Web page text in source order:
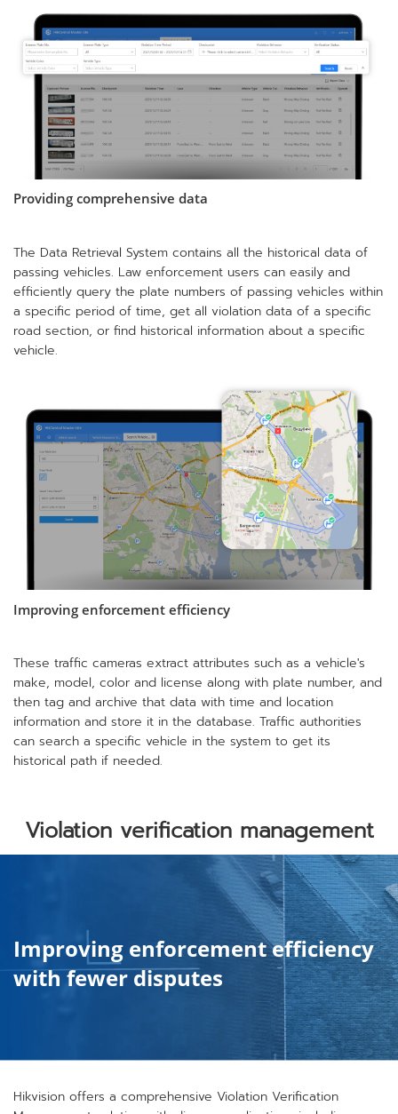
Providing comprehensive data
The Data Retrieval System contains all the historical data of
passing vehicles. Law enforcement users can easily and
efficiently query the plate numbers of passing vehicles within
a specific period of time, get all violation data of a specific
road section, or find historical information about a specific
vehicle.
Improving enforcement efficiency
These traffic cameras extract attributes such as a vehicle's
make, model, color and license along with plate number, and
then tag and archive that data with time and location
information and store it in the database. Traffic authorities
can search a specific vehicle in the system to get its
historical path if needed.
Violation verification management
Improving enforcement efficiency
with fewer disputes
Hikvision offers a comprehensive Violation Verification